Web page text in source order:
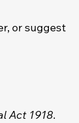
or suggest
Act 1918.